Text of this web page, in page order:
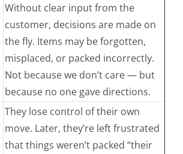
Without clear input from the
customer, decisions are made on
the fly. Items may be forgotten,
misplaced, or packed incorrectly.
Not because we don’t care — but
because no one gave directions.
They lose control of their own
move. Later, they’re left frustrated
that things weren’t packed “their